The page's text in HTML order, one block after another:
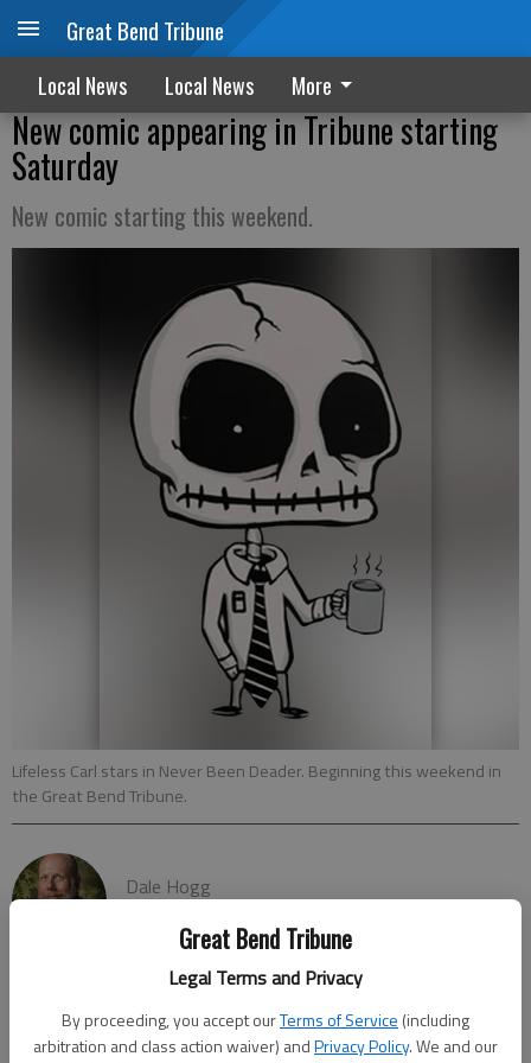
Great Bend Tribune
Legal Terms and Privacy
By proceeding, you accept ourTerms of Service (including
arbitration and class action waiver) andPrivacy Policy. We and our
Great Bend Tribune
Local News Local News More
New comic appearing in Tribune starting
Saturday
New comic starting this weekend.
Lifeless Carl stars in Never Been Deader. Beginning this weekend in
the Great Bend Tribune.
Dale Hogg
The new comic strip that explores the afterlife in a humorous,